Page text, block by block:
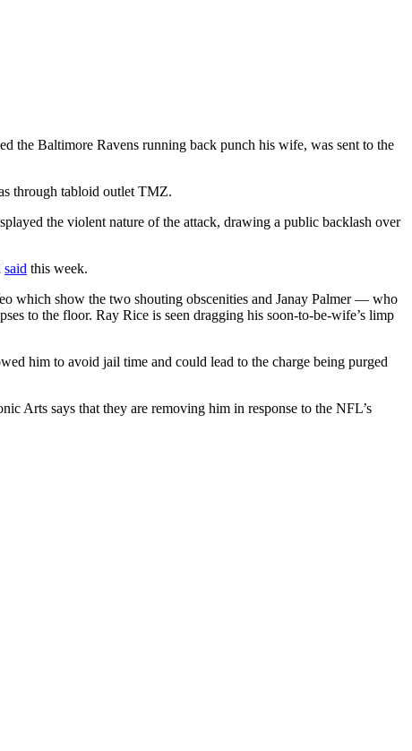
the Baltimore Ravens running back punch his wife, was sent to the
through tabloid outlet TMZ.
the violent nature of the attack, drawing a public backlash over
said this week.
which show the two shouting obscenities and Janay Palmer — who
to the floor. Ray Rice is seen dragging his soon-to-be-wife’s limp
him to avoid jail time and could lead to the charge being purged
Arts says that they are removing him in response to the NFL’s